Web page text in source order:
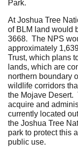
Park.
At Joshua Tree
of BLM land would
3668. The NPS
approximately
Trust, which plans
lands, which are
northern boundary
wildlife corridors
the Mojave Desert.
acquire and
currently located
the Joshua Tree
park to protect this
public use.